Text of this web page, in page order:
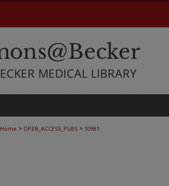
Home > OPEN_ACCESS_PUBS > 10981